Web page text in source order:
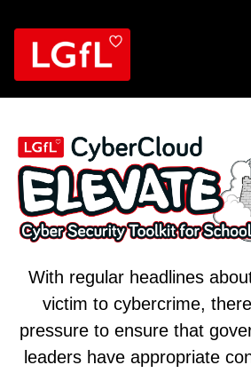
main
With regular headlines
victim to cybercrime,
pressure to ensure that
leaders have appropriate